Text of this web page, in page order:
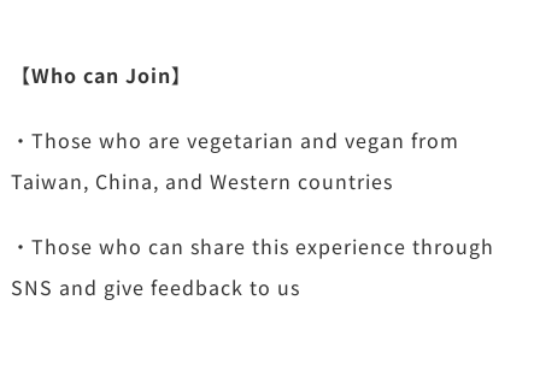
【Who can Join】
・Those who are vegetarian and vegan from
Taiwan, China, and Western countries
・Those who can share this experience through
SNS and give feedback to us